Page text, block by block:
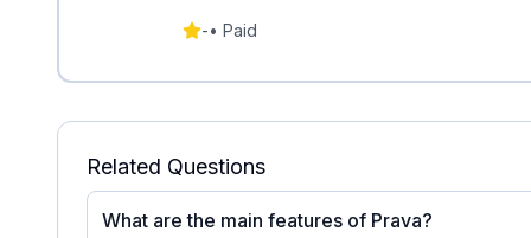
-• Paid
Related Questions
What are the main features of Prava?